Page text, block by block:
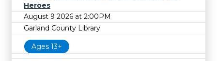
Heroes
August 9 2026 at 2:00PM
Garland County Library
Ages 13+